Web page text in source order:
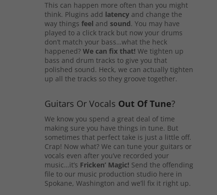
This can happen more often than you might
think. Plugins add latencyand change the
way things feel and sound. You may have
played to a click track but now your drums
don’t match your bass…what the heck
happened? We can fix that! We tighten up
bass and drum tracks to give you that
polished sound. Heck, we can actually tighten
up all the tracks so they groove together.
Guitars Or Vocals Out Of Tune?
We know you spend a great deal of time
making sure you have things in tune. But
sometimes that perfect take is just a little off.
Crap! Now what? We can tune your guitars or
vocals even after you’ve recorded your
music…it’s Fricken’ Magic! Send the offending
file to our music production studio here in
Spokane, Washington and we’ll fix it right up.